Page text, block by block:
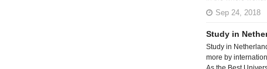
Sep 24, 2018
Study in
Study in
more by